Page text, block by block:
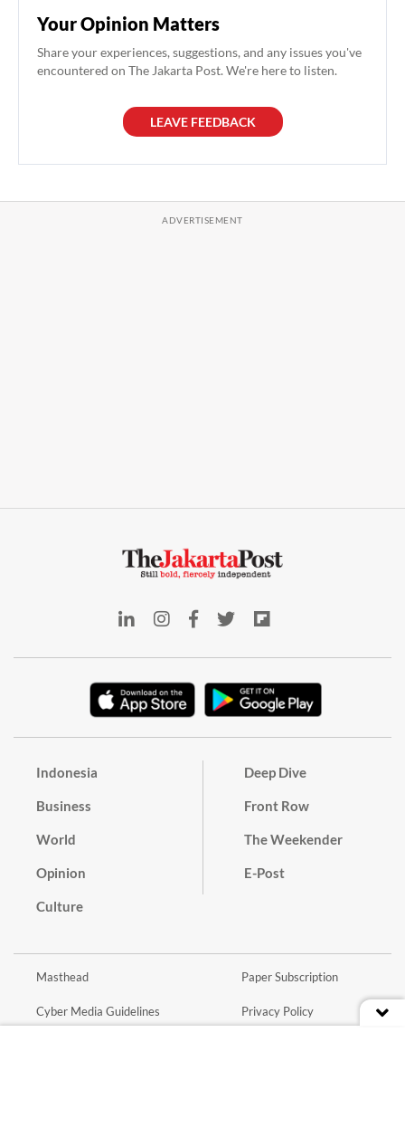
Your Opinion Matters
Share your experiences, suggestions, and any issues you've
encountered on The Jakarta Post. We're here to listen.
LEAVE FEEDBACK
Indonesia
Business
World
Opinion
Culture
Deep Dive
Front Row
The Weekender
E-Post
Masthead
Cyber Media Guidelines
Paper Subscription
Privacy Policy